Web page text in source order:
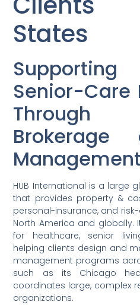
States
Supporting
Senior-Care
Through
Management
HUB International is a large
that provides property &
personal-insurance, and
North America and
for healthcare, senior
helping clients design and
management programs
such as its Chicago
coordinates large, complex
organizations.